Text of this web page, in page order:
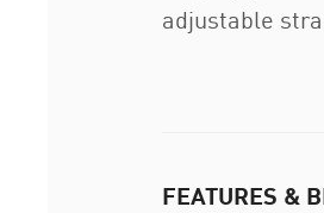
adjustable
FEATURES &